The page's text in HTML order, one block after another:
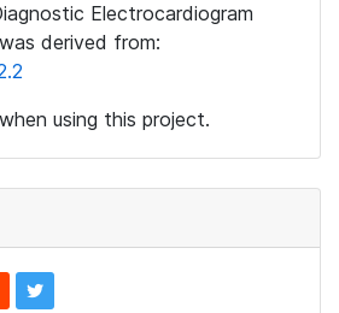
Electrocardiogram
derived from:
using this project.